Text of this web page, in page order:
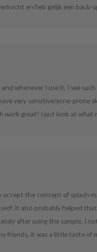
en heb gelijk een
whenever I use it, I see
very sensitive/acne-prone
work great! I just look at what
the concept of splash
It also probably helped
after using the sample, I
friends, it was a little taste of